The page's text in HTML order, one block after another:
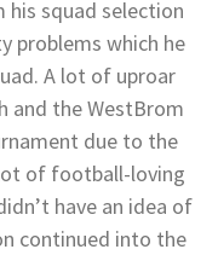
his squad selection
problems which he
A lot of uproar
and the WestBrom
due to the
of football-loving
have an idea of
continued into the